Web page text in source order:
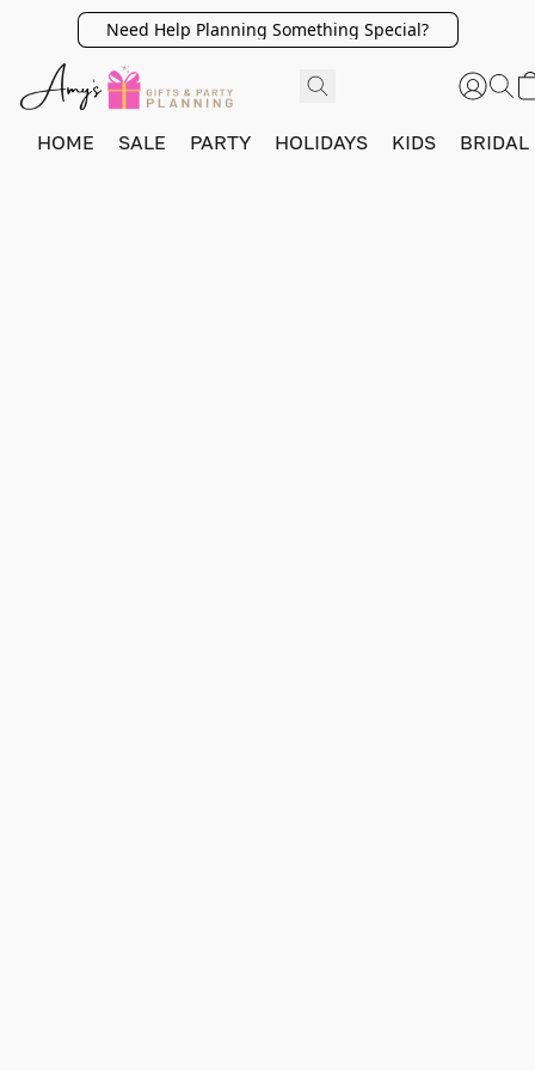
Need Help Planning Something Special?
HOME SALE PARTY HOLIDAYS KIDS BRIDAL